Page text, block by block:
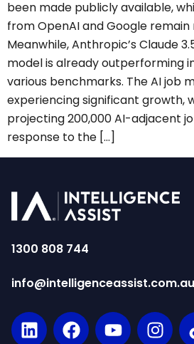
been made publicly available,
from OpenAI and Google
Meanwhile, Anthropic’s Claude
model is already outperforming
various benchmarks. The AI job
experiencing significant growth,
projecting 200,000 AI-adjacent
response to the […]
1300 808 744
info@intelligenceassist.com.au